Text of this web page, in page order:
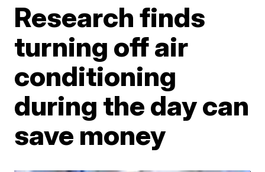
Research finds
turning off air
conditioning
during the day can
save money